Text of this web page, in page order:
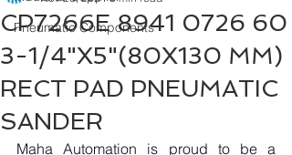
Pneumatic Components
CP7266E 8941 0726 60
3-1/4"X5"(80X130 MM)
RECT PAD PNEUMATIC
SANDER
Maha Automation is proud to be a